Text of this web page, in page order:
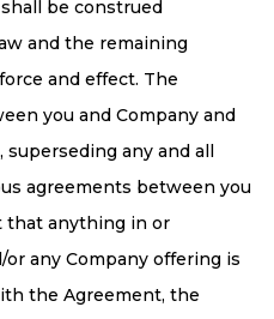
be construed
and the remaining
and effect. The
you and Company and
superseding any and all
agreements between you
that anything in or
any Company offering is
the Agreement, the